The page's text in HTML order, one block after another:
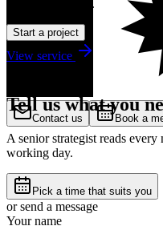
Contact us Book a
Canadian dollars.
Start a project
View service
Tell us what you
A senior strategist reads
working day.
Pick a time that suits you
or send a message
Your name